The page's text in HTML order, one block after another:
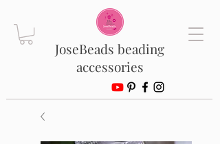
JoseBeads beading
accessories